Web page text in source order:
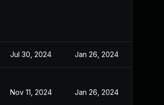
Jul 30, 2024 Jan 26, 2024
Nov 11, 2024 Jan 26, 2024